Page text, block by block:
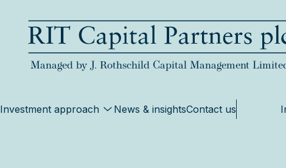
RIT Capital Partners
Managed by J. Rothschild Capital Management
Investment approach News & insightsContact us